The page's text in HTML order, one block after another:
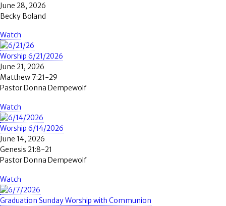
June 28, 2026
Becky Boland
Watch
Worship 6/21/2026
June 21, 2026
Matthew 7:21-29
Pastor Donna Dempewolf
Watch
Worship 6/14/2026
June 14, 2026
Genesis 21:8-21
Pastor Donna Dempewolf
Watch
Graduation Sunday Worship with Communion